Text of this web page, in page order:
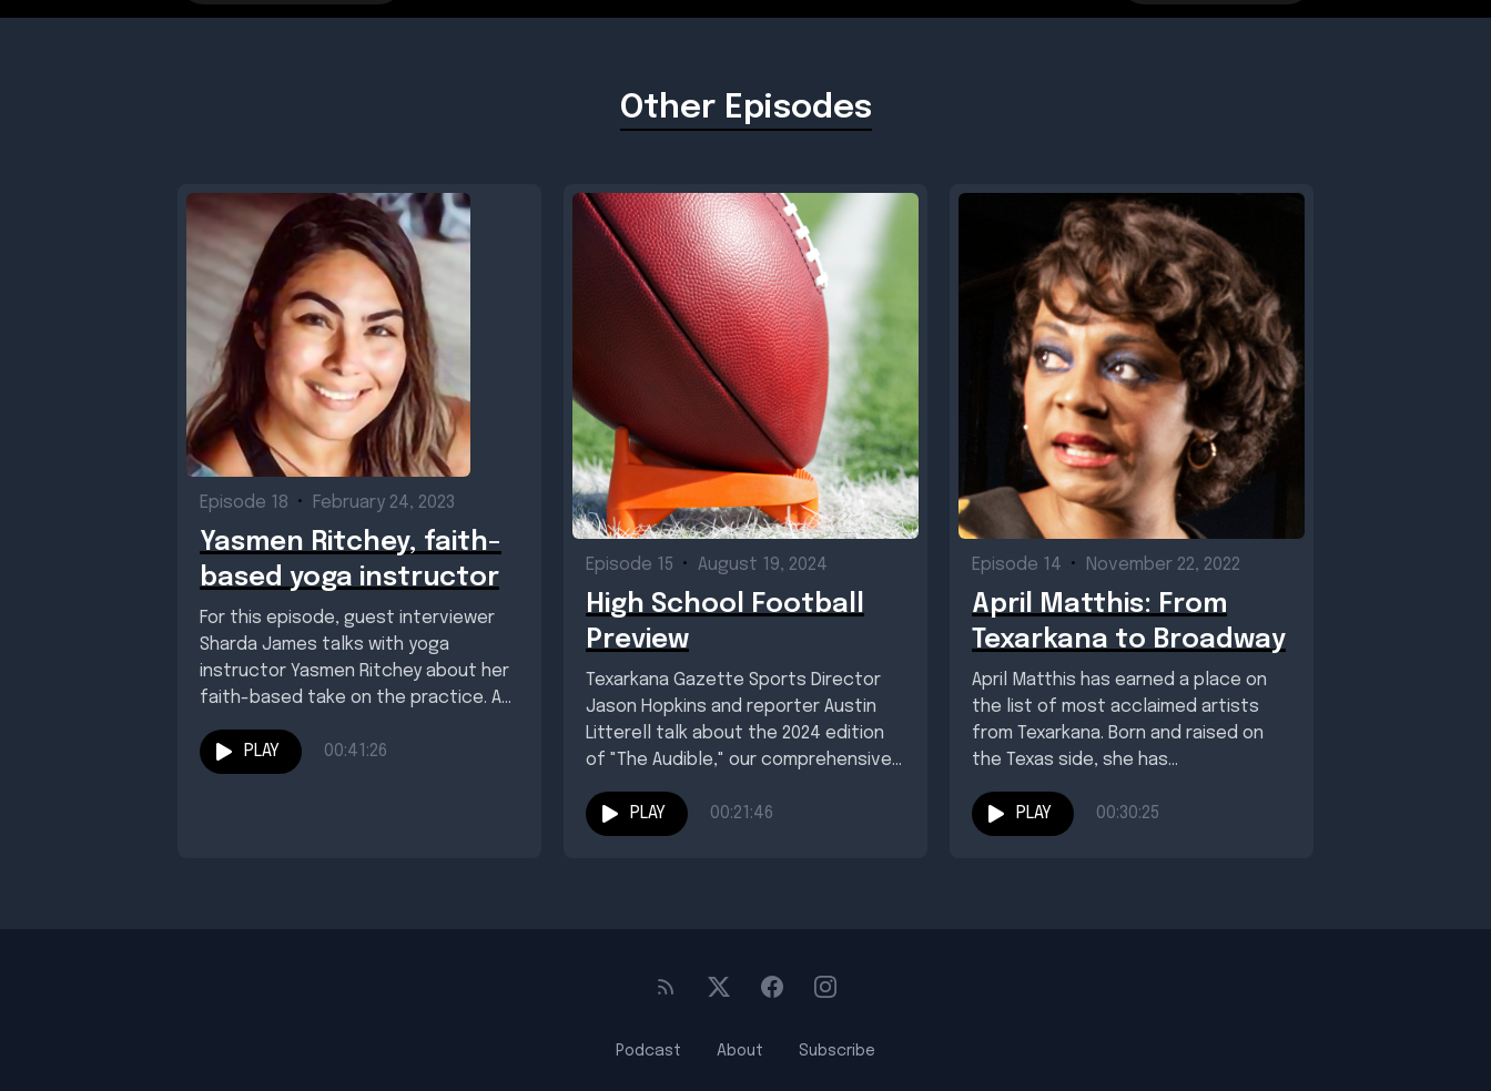
Other Episodes
Episode 18 • February 24, 2023
Yasmen Ritchey, faith-
based yoga instructor
For this episode, guest interviewer
Sharda James talks with yoga
instructor Yasmen Ritchey about her
faith-based take on the practice. As
PLAY
00:41:26
Episode 15 • August 19, 2024
High School Football
Preview
Texarkana Gazette Sports Director
Jason Hopkins and reporter Austin
Litterell talk about the 2024 edition
of "The Audible," our comprehensive
PLAY
00:21:46
Episode 14 • November 22, 2022
April Matthis: From
Texarkana to Broadway
April Matthis has earned a place on
the list of most acclaimed artists
from Texarkana. Born and raised on
the Texas side, she has...
PLAY 00:30:25
Podcast About Subscribe